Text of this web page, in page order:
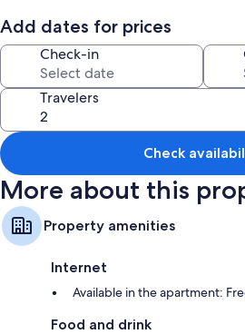
Add dates for prices
Check-in
Travelers
Check
More about this
Property amenities
Internet
Available in the apartment:
Food and drink